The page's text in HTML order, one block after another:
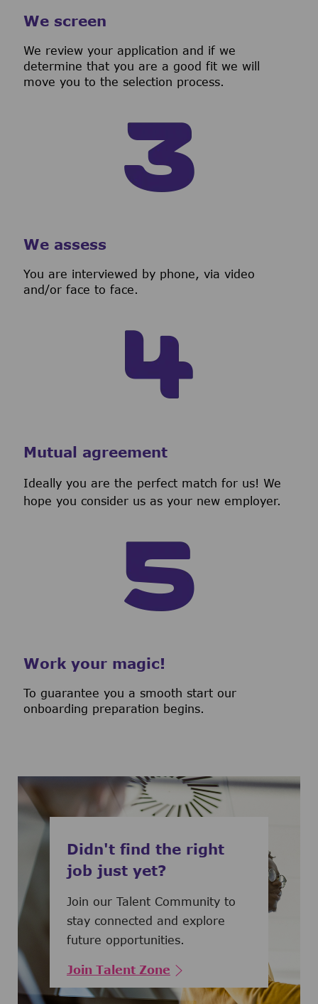
We screen
We review your application and if we
determine that you are a good fit we will
move you to the selection process.
We assess
You are interviewed by phone, via video
and/or face to face.
Mutual agreement
Ideally you are the perfect match for us! We
hope you consider us as your new employer.
Work your magic!
To guarantee you a smooth start our
onboarding preparation begins.
Didn't find the right
job just yet?
Join our Talent Community to
stay connected and explore
future opportunities.
Join Talent Zone